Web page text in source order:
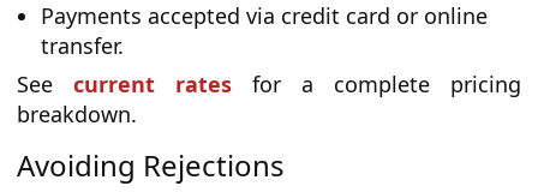
Payments accepted via credit card or online
transfer.
See current rates for a complete pricing
breakdown.
Avoiding Rejections